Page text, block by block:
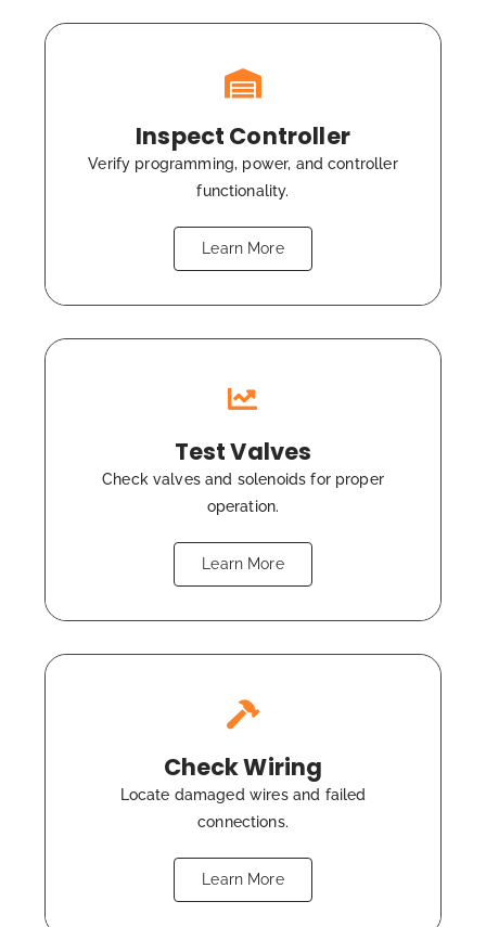
Inspect Controller
Verify programming, power, and controller
functionality.
Learn More
Test Valves
Check valves and solenoids for proper
operation.
Learn More
Check Wiring
Locate damaged wires and failed
connections.
Learn More